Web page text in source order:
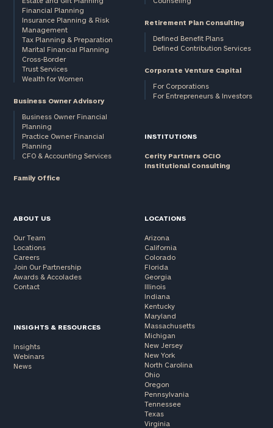
Financial Planning
Insurance Planning & Risk
Management
Tax Planning & Preparation
Marital Financial Planning
Cross-Border
Trust Services
Wealth for Women
Business Owner Advisory
Business Owner Financial
Planning
Practice Owner Financial
Planning
CFO & Accounting Services
Family Office
Retirement Plan Consulting
Defined Benefit Plans
Defined Contribution Services
Corporate Venture Capital
For Corporations
For Entrepreneurs & Investors
INSTITUTIONS
Cerity Partners OCIO
Institutional Consulting
ABOUT US
Our Team
Locations
Careers
Join Our Partnership
Awards & Accolades
Contact
INSIGHTS & RESOURCES
Insights
Webinars
News
LOCATIONS
Arizona
California
Colorado
Florida
Georgia
Illinois
Indiana
Kentucky
Maryland
Massachusetts
Michigan
New Jersey
New York
North Carolina
Ohio
Oregon
Pennsylvania
Tennessee
Texas
Virginia